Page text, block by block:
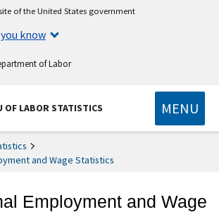
of the United States government
know
of Labor
OF LABOR STATISTICS MENU
and Wage Statistics
Employment and Wage